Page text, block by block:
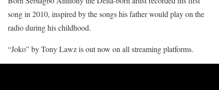
song in 2010, inspired by the songs his father would play on the
radio during his childhood.
“Joko” by Tony Lawz is out now on all streaming platforms.